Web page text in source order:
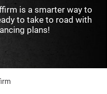
is a smarter way to
to take to road with
plans!